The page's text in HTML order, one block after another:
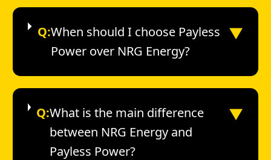
Q:When should I choose Payless
Power over NRG Energy?
▼
Q:What is the main difference
between NRG Energy and
Payless Power?
▼